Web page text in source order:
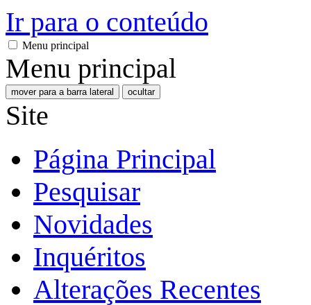
Ir para o conteúdo
Menu principal
Menu principal
mover para a barra lateral ocultar
Site
Página Principal
Pesquisar
Novidades
Inquéritos
Alterações Recentes